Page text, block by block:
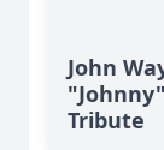
John
Tribute